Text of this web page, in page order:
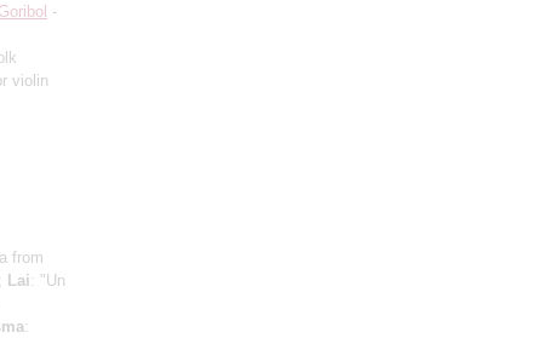
-
violin
from
Lai: "Un
: